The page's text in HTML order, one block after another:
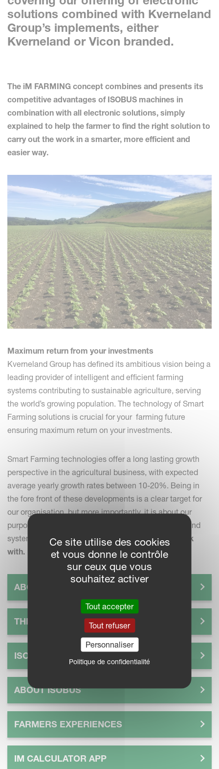
solutions combined with Kverneland
Group’s implements, either
Kverneland or Vicon branded.
The iM FARMING concept combines and presents its
competitive advantages of ISOBUS machines in
combination with all electronic solutions, simply
explained to help the farmer to find the right solution to
carry out the work in a smarter, more efficient and
easier way.
Maximum return from your investments
Kverneland Group has defined its ambitious vision being a
leading provider of intelligent and efficient farming
systems contributing to sustainable agriculture, serving
the world’s growing population. The technology of Smart
Farming solutions is crucial for your farming future
ensuring maximum return on your investments.
Smart Farming technologies offer a long lasting growth
perspective in the agricultural business, with expected
average yearly growth rates between 10-20%. Being in
the fore front of these developments is a clear target for
our organisation, but more importantly, it is about our
purpose to serve farmers with the right implements and
systems that are, in the first place,very easy to work
with.
ABOUT IM FARMING
THE FUTURE OF SMART FARMING
ISOMATCH
ABOUT ISOBUS
FARMERS EXPERIENCES
IM CALCULATOR APP
Ce site utilise des cookies
et vous donne le contrôle
sur ceux que vous
souhaitez activer
Tout accepter
Tout refuser
Personnaliser
Politique de confidentialité